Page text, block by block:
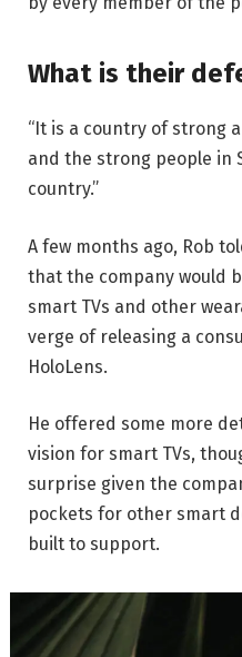
What is their
“It is a country of strong
and the strong people in
country.”
A few months ago, Rob
that the company would
smart TVs and other
verge of releasing a
HoloLens.
He offered some more
vision for smart TVs,
surprise given the
pockets for other smart
built to support.